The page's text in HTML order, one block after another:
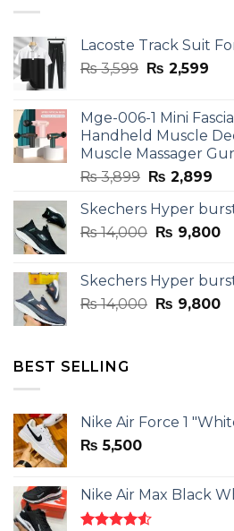
Lacoste Track Suit
₨3,599 Original
₨ 3,599.
₨ 2,599
₨
Mge-006-1 Mini
Handheld Muscle
Muscle Massager
₨3,899 Original
was:
₨ 3,899.
₨ 2,899
is:
₨
Skechers Hyper
₨14,000 Original
₨ 14,000.
₨ 9,800
₨
Skechers Hyper
₨14,000 Original
₨ 9,800
BEST SELLING
Nike Air Force 1
₨ 5,500
Nike Air Max Black